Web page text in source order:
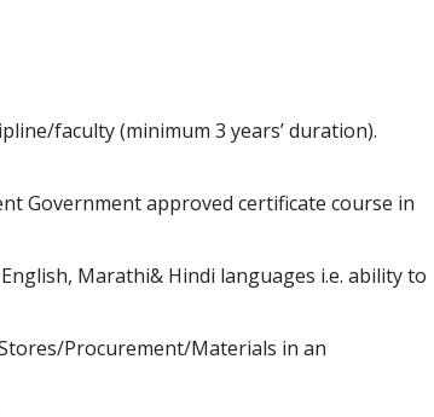
faculty (minimum 3 years’ duration).
Government approved certificate course in
Marathi& Hindi languages i.e. ability to
Procurement/Materials in an